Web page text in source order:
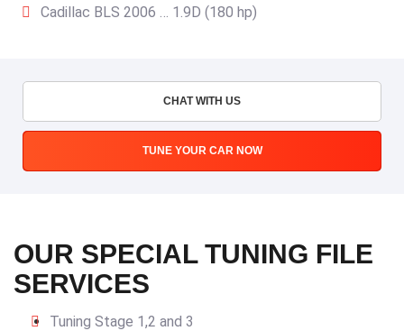
Cadillac BLS 2006 … 1.9D (180 hp)
CHAT WITH US
TUNE YOUR CAR NOW
OUR SPECIAL TUNING FILE
SERVICES
Tuning Stage 1,2 and 3